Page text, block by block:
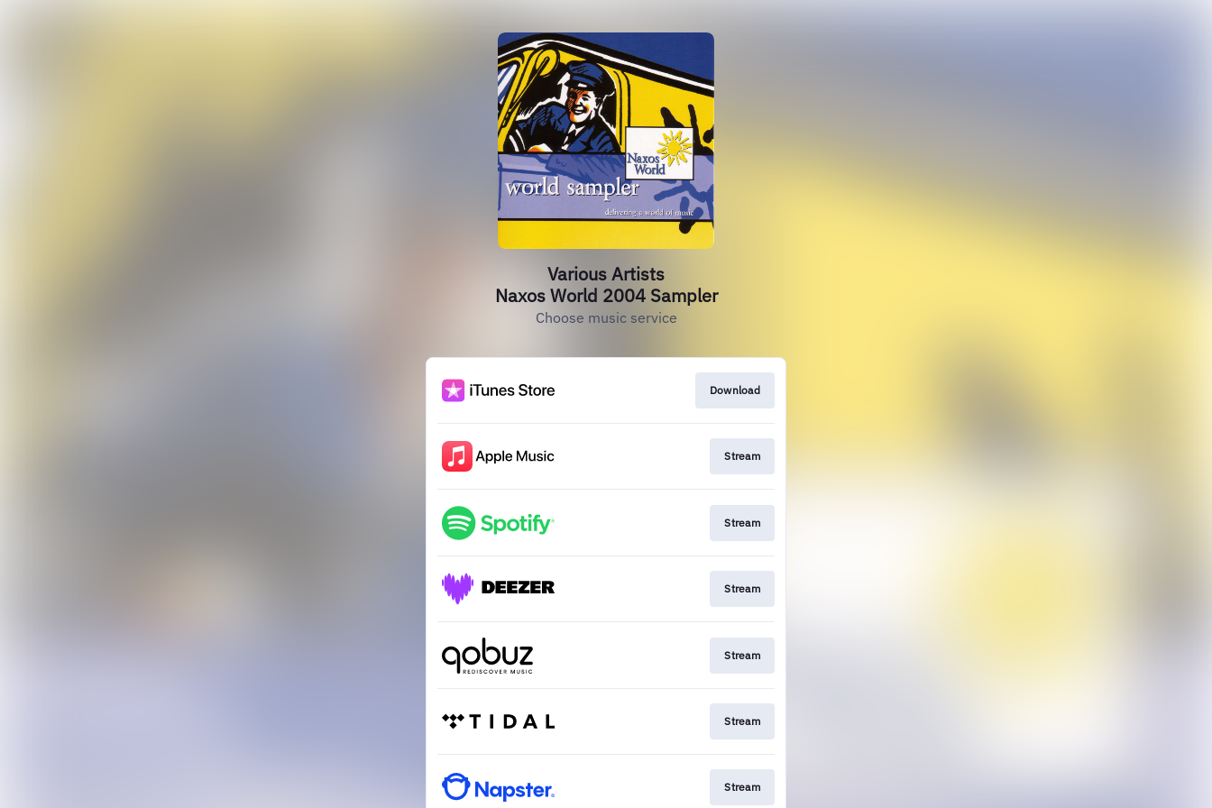
Various Artists
Naxos World 2004 Sampler
Choose music service
Download
Stream
Stream
Stream
Stream
Stream
Stream